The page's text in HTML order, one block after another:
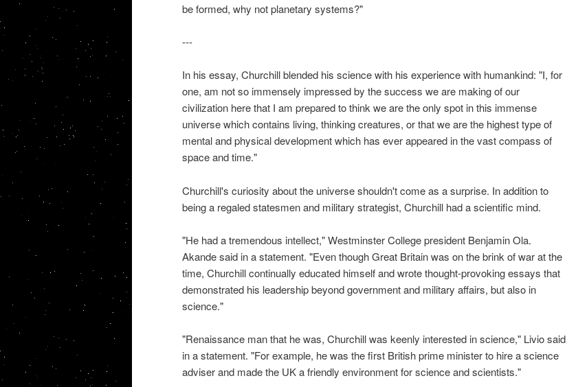
be formed, why not planetary systems?"
---
In his essay, Churchill blended his science with his experience with humankind: "I, for
one, am not so immensely impressed by the success we are making of our
civilization here that I am prepared to think we are the only spot in this immense
universe which contains living, thinking creatures, or that we are the highest type of
mental and physical development which has ever appeared in the vast compass of
space and time."
Churchill's curiosity about the universe shouldn't come as a surprise. In addition to
being a regaled statesmen and military strategist, Churchill had a scientific mind.
"He had a tremendous intellect," Westminster College president Benjamin Ola.
Akande said in a statement. "Even though Great Britain was on the brink of war at the
time, Churchill continually educated himself and wrote thought-provoking essays that
demonstrated his leadership beyond government and military affairs, but also in
science."
"Renaissance man that he was, Churchill was keenly interested in science," Livio said
in a statement. "For example, he was the first British prime minister to hire a science
adviser and made the UK a friendly environment for science and scientists."